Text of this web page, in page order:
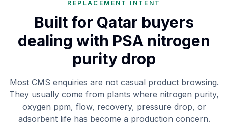
REPLACEMENT INTENT
Built for Qatar buyers
dealing with PSA nitrogen
purity drop
Most CMS enquiries are not casual product browsing.
They usually come from plants where nitrogen purity,
oxygen ppm, flow, recovery, pressure drop, or
adsorbent life has become a production concern.